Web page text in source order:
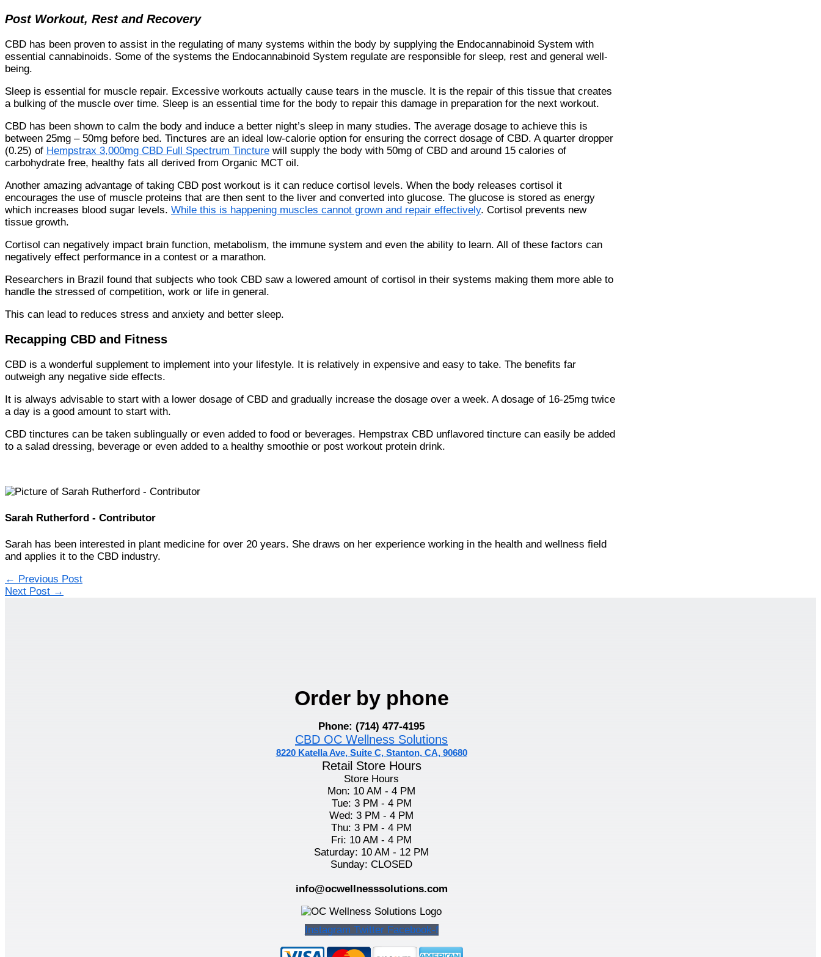
Post Workout, Rest and Recovery
CBD has been proven to assist in the regulating of many systems within the body by supplying the Endocannabinoid System with
essential cannabinoids. Some of the systems the Endocannabinoid System regulate are responsible for sleep, rest and general well-
being.
Sleep is essential for muscle repair. Excessive workouts actually cause tears in the muscle. It is the repair of this tissue that creates
a bulking of the muscle over time. Sleep is an essential time for the body to repair this damage in preparation for the next workout.
CBD has been shown to calm the body and induce a better night’s sleep in many studies. The average dosage to achieve this is
between 25mg – 50mg before bed. Tinctures are an ideal low-calorie option for ensuring the correct dosage of CBD. A quarter dropper
(0.25) of Hempstrax 3,000mg CBD Full Spectrum Tincture will supply the body with 50mg of CBD and around 15 calories of
carbohydrate free, healthy fats all derived from Organic MCT oil.
Another amazing advantage of taking CBD post workout is it can reduce cortisol levels. When the body releases cortisol it
encourages the use of muscle proteins that are then sent to the liver and converted into glucose. The glucose is stored as energy
which increases blood sugar levels. While this is happening muscles cannot grown and repair effectively. Cortisol prevents new
tissue growth.
Cortisol can negatively impact brain function, metabolism, the immune system and even the ability to learn. All of these factors can
negatively effect performance in a contest or a marathon.
Researchers in Brazil found that subjects who took CBD saw a lowered amount of cortisol in their systems making them more able to
handle the stressed of competition, work or life in general.
This can lead to reduces stress and anxiety and better sleep.
Recapping CBD and Fitness
CBD is a wonderful supplement to implement into your lifestyle. It is relatively in expensive and easy to take. The benefits far
outweigh any negative side effects.
It is always advisable to start with a lower dosage of CBD and gradually increase the dosage over a week. A dosage of 16-25mg twice
a day is a good amount to start with.
CBD tinctures can be taken sublingually or even added to food or beverages. Hempstrax CBD unflavored tincture can easily be added
to a salad dressing, beverage or even added to a healthy smoothie or post workout protein drink.
Sarah Rutherford - Contributor
Sarah has been interested in plant medicine for over 20 years. She draws on her experience working in the health and wellness field
and applies it to the CBD industry.
← Previous Post
Next Post →
Order by phone
Phone: (714) 477-4195
CBD OC Wellness Solutions
8220 Katella Ave, Suite C, Stanton, CA, 90680
Retail Store Hours
Store Hours
Mon: 10 AM - 4 PM
Tue: 3 PM - 4 PM
Wed: 3 PM - 4 PM
Thu: 3 PM - 4 PM
Fri: 10 AM - 4 PM
Saturday: 10 AM - 12 PM
Sunday: CLOSED
info@ocwellnesssolutions.com
Instagram Twitter Facebook-f